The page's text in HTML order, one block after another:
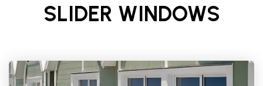
SLIDER WINDOWS